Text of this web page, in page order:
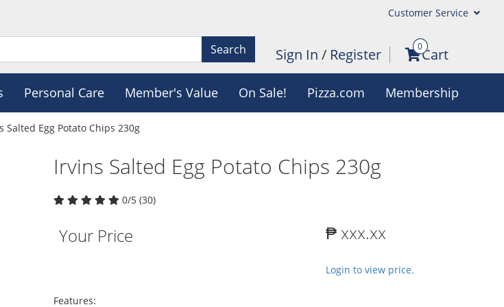
Customer Service
Search Sign In / Register 0Cart
Personal Care Member's Value On Sale! Pizza.com Membership
Salted Egg Potato Chips 230g
Irvins Salted Egg Potato Chips 230g
0/5 (30)
Your Price ₱ xxx.xx
Login to view price.
Features: